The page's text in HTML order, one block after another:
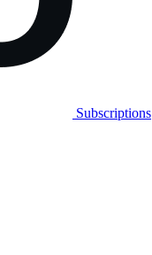
Subscriptions